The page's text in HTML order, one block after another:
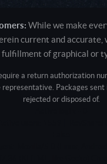
While we make
current and accurate,
fulfillment of graphical or
a return authorization
Packages
rejected or disposed of.